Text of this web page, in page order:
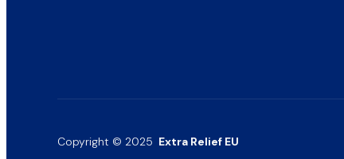
Copyright © 2025 Extra Relief EU